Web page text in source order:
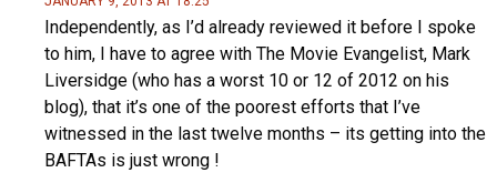
Independently, as I’d already reviewed it before I spoke
to him, I have to agree with The Movie Evangelist, Mark
Liversidge (who has a worst 10 or 12 of 2012 on his
blog), that it’s one of the poorest efforts that I’ve
witnessed in the last twelve months – its getting into the
BAFTAs is just wrong !